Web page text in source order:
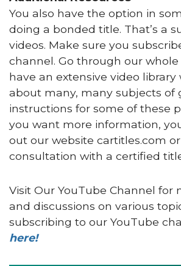
You also have the option in
doing a bonded title. That’s a
videos. Make sure you
channel. Go through our whole
have an extensive video library
about many, many subjects of
instructions for some of these
you want more information,
out our website cartitles.com
consultation with a certified
Visit Our YouTube Channel for
and discussions on various
subscribing to our YouTube
here!